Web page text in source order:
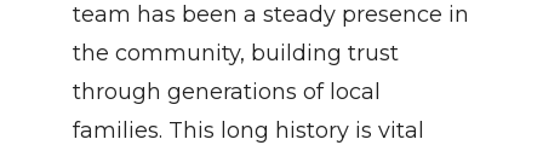
team has been a steady presence in
the community, building trust
through generations of local
families. This long history is vital